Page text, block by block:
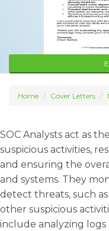
Home Cover Letters
SOC Analysts act as
suspicious activities,
and ensuring the
and systems. They
detect threats, such
other suspicious
include analyzing